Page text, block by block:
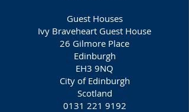
Guest Houses
Ivy Braveheart Guest House
26 Gilmore Place
Edinburgh
EH3 9NQ
City of Edinburgh
Scotland
0131 221 9192